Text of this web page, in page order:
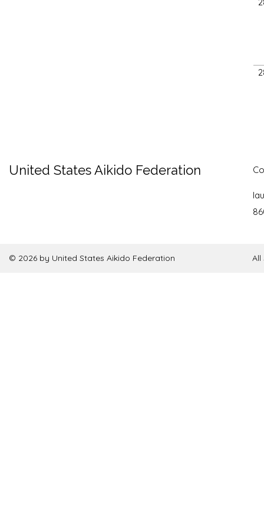
United States Aikido Federation
© 2026 by United States Aikido Federation All